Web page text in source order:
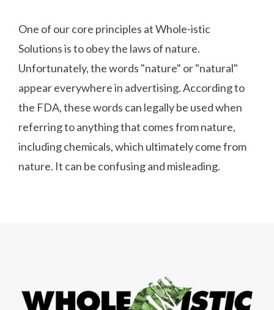
One of our core principles at Whole-istic
Solutions is to obey the laws of nature.
Unfortunately, the words "nature" or "natural"
appear everywhere in advertising. According to
the FDA, these words can legally be used when
referring to anything that comes from nature,
including chemicals, which ultimately come from
nature. It can be confusing and misleading.